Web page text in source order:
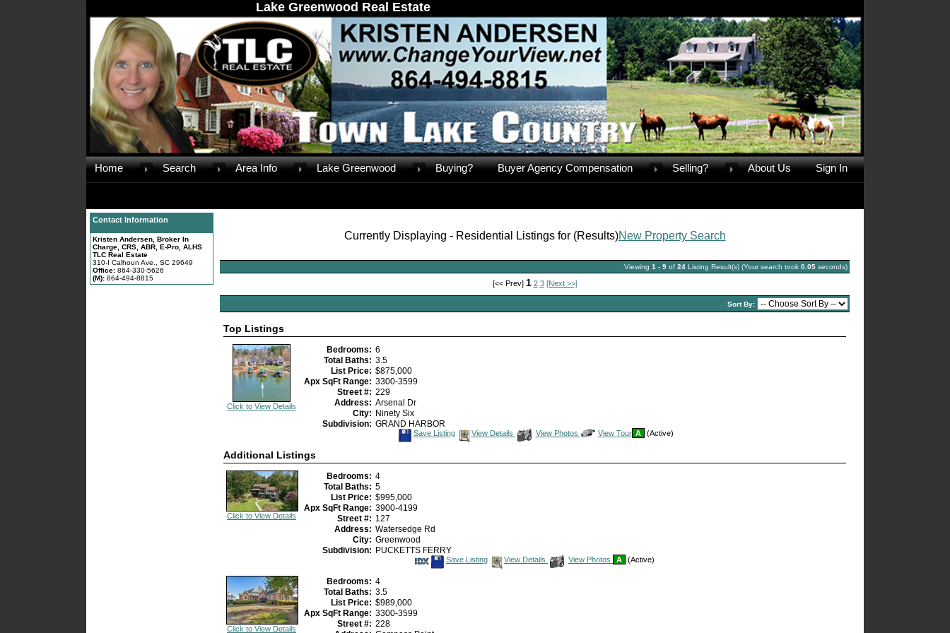
Lake Greenwood Real Estate
Home Search Area Info Lake Greenwood Buying? Buyer Agency Compensation Selling? About Us Sign In
Contact Information
Kristen Andersen, Broker In
Charge, CRS, ABR, E-Pro, ALHS
TLC Real Estate
310-I Calhoun Ave., SC 29649
Office: 864-330-5626
(M): 864-494-8815
Currently Displaying - Residential Listings for (Results)New Property Search
Viewing 1 - 9 of 24 Listing Result(s) (Your search took 0.05 seconds)
[<< Prev] 1 2 3 [Next >>]
Sort By:
Top Listings
Click to View Details
Bedrooms: 6
Total Baths: 3.5
List Price: $875,000
Apx SqFt Range: 3300-3599
Street #: 229
Address: Arsenal Dr
City: Ninety Six
Subdivision: GRAND HARBOR
Save
Save Listing View Details
View
View Photos
Click
View Tour A (Active)
Additional Listings
Click to View Details
Bedrooms: 4
Total Baths: 5
List Price: $995,000
Apx SqFt Range: 3900-4199
Street #: 127
Address: Watersedge Rd
City: Greenwood
Subdivision: PUCKETTS FERRY
Save
Save Listing View Details
View
View Photos A (Active)
Click to View Details
Bedrooms: 4
Total Baths: 3.5
List Price: $989,000
Apx SqFt Range: 3300-3599
Street #: 228